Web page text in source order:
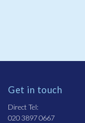
Get in touch
Direct Tel:
020 3897 0667